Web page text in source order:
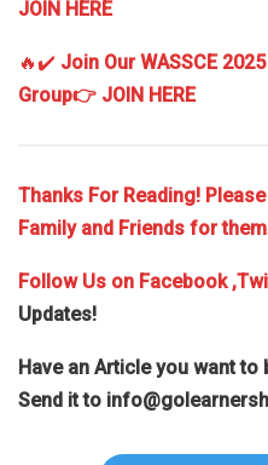
JOIN HERE
🔥✔️ Join Our WASSCE
Group👉 JOIN HERE
Thanks For Reading!
Family and Friends for
Follow Us on Facebook
Updates!
Have an Article you want to
Send it to